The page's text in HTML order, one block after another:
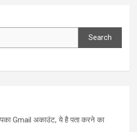
Search
Gmail अकाउंट, ये है पता करने का